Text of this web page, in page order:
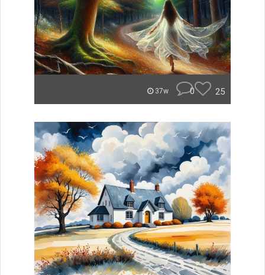
37w 0 25